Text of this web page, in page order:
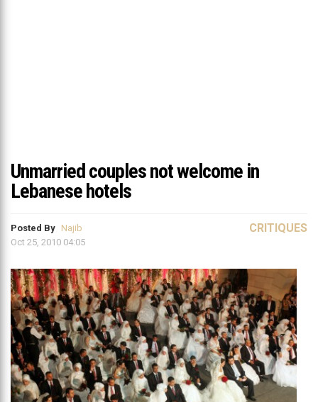
Unmarried couples not welcome in
Lebanese hotels
Posted By Najib
Oct 25, 2010 04:05
CRITIQUES